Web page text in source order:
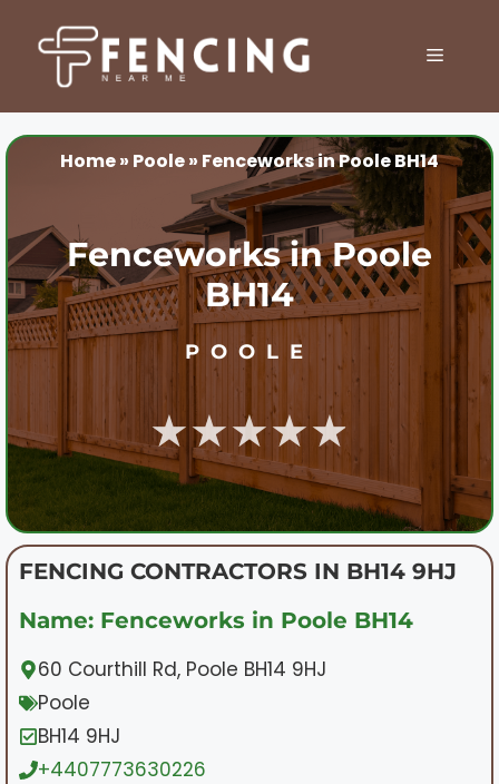
content
MENU
Home» Poole» Fenceworks in Poole BH14
Fenceworks in Poole
BH14
POOLE
★★★★★
FENCING CONTRACTORS IN BH14 9HJ
Name: Fenceworks in Poole BH14
60 Courthill Rd, Poole BH14 9HJ
Poole
BH14 9HJ
+4407773630226